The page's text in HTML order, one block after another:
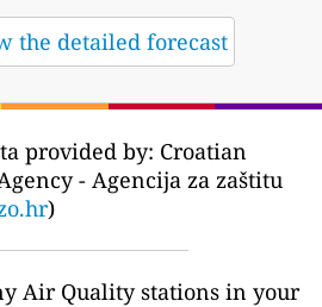
the detailed forecast
provided by: Croatian
- Agencija za zaštitu
)
Air Quality stations in your